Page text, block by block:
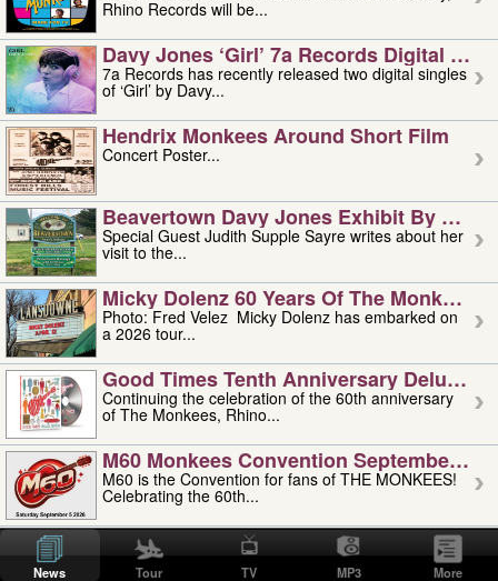
Rhino Records will be...
Davy Jones ‘girl’ 7a Records Digital
7a Records has recently released two digital singles
of ‘Girl’ by Davy...
Hendrix Monkees Around Short Film
Concert Poster...
Beavertown Davy Jones Exhibit By
Special Guest Judith Supple Sayre writes about her
visit to the...
Micky Dolenz 60 Years Of The Monkees
Photo: Fred Velez Micky Dolenz has embarked on
a 2026 tour...
Good Times Tenth Anniversary Deluxe
Continuing the celebration of the 60th anniversary
of The Monkees, Rhino...
M60 Monkees Convention September 4,
M60 is the Convention for fans of THE MONKEES!
Celebrating the 60th...
'uncle' Floyd Vivino: 1951-2026
Uncle Floyd Vivino with Oogie Floyd Vivino,
professionally known as...
News Tour TV MP3 More